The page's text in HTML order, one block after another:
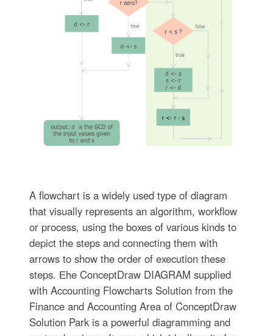
A flowchart is a widely used type of diagram
that visually represents an algorithm, workflow
or process, using the boxes of various kinds to
depict the steps and connecting them with
arrows to show the order of execution these
steps. Еhe ConceptDraw DIAGRAM supplied
with Accounting Flowcharts Solution from the
Finance and Accounting Area of ConceptDraw
Solution Park is a powerful diagramming and